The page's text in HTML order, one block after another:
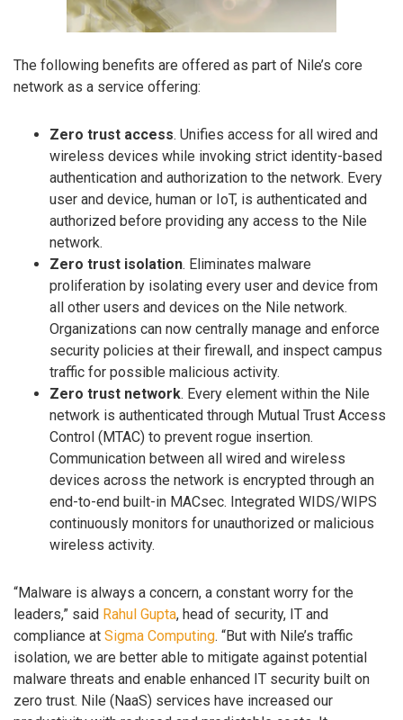
The following benefits are offered as part of Nile’s core
network as a service offering:
Zero trust access. Unifies access for all wired and
wireless devices while invoking strict identity-based
authentication and authorization to the network. Every
user and device, human or IoT, is authenticated and
authorized before providing any access to the Nile
network.
Zero trust isolation. Eliminates malware
proliferation by isolating every user and device from
all other users and devices on the Nile network.
Organizations can now centrally manage and enforce
security policies at their firewall, and inspect campus
traffic for possible malicious activity.
Zero trust network. Every element within the Nile
network is authenticated through Mutual Trust Access
Control (MTAC) to prevent rogue insertion.
Communication between all wired and wireless
devices across the network is encrypted through an
end-to-end built-in MACsec. Integrated WIDS/WIPS
continuously monitors for unauthorized or malicious
wireless activity.
“Malware is always a concern, a constant worry for the
leaders,” said Rahul Gupta, head of security, IT and
compliance at Sigma Computing. “But with Nile’s traffic
isolation, we are better able to mitigate against potential
malware threats and enable enhanced IT security built on
zero trust. Nile (NaaS) services have increased our